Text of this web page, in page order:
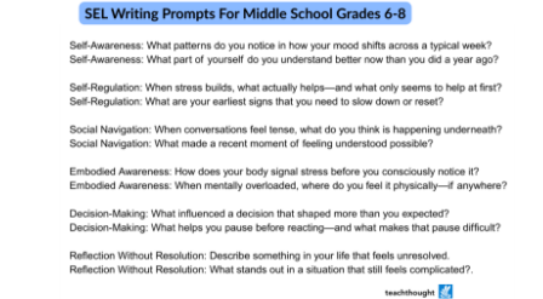
Habits
That
Improve
Grades
Without
Extra
Tutoring